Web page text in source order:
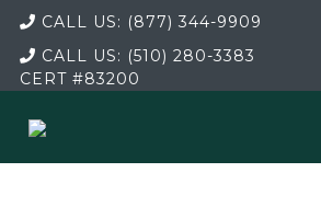
CALL US: (877) 344-9909
CALL US: (510) 280-3383
CERT#83200